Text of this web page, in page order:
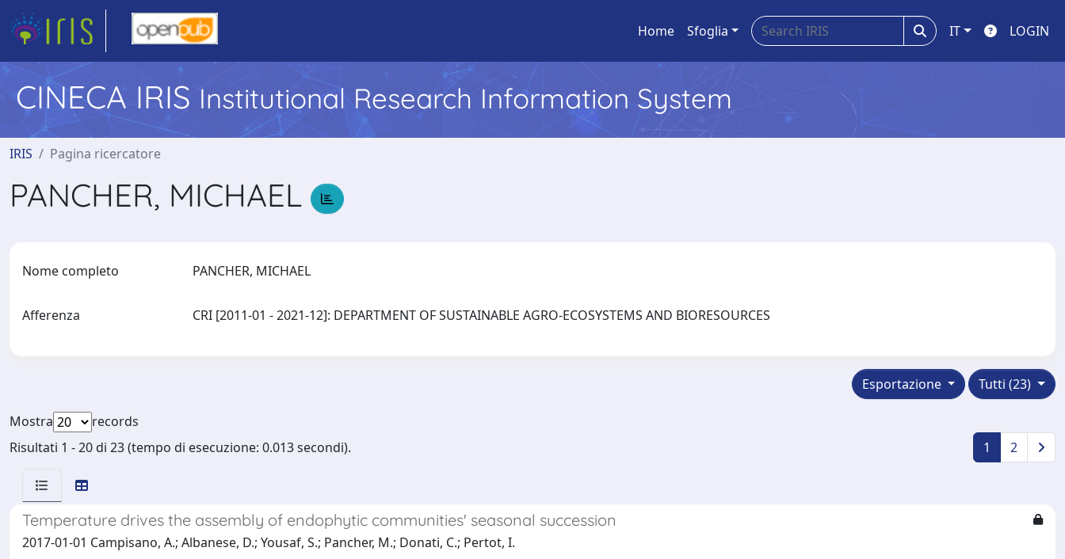
Home Sfoglia IT LOGIN
CINECA IRIS Institutional Research Information System
IRIS Pagina ricercatore
PANCHER, MICHAEL
Nome completo PANCHER, MICHAEL
Afferenza CRI [2011-01 - 2021-12]: DEPARTMENT OF SUSTAINABLE AGRO-ECOSYSTEMS AND BIORESOURCES
Tutti (23)
Esportazione
Mostra
records
Risultati 1 - 20 di 23 (tempo di esecuzione: 0.013 secondi).
1 2
Temperature drives the assembly of endophytic communities' seasonal succession
2017-01-01 Campisano, A.; Albanese, D.; Yousaf, S.; Pancher, M.; Donati, C.; Pertot, I.